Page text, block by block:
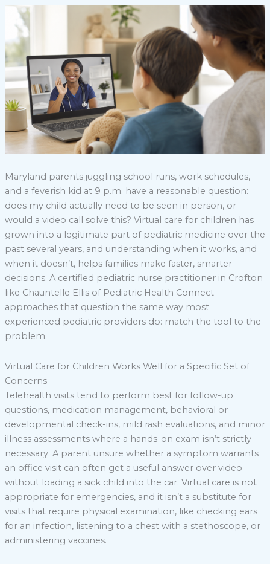
Maryland parents juggling school runs, work schedules,
and a feverish kid at 9 p.m. have a reasonable question:
does my child actually need to be seen in person, or
would a video call solve this? Virtual care for children has
grown into a legitimate part of pediatric medicine over the
past several years, and understanding when it works, and
when it doesn’t, helps families make faster, smarter
decisions. A certified pediatric nurse practitioner in Crofton
like Chauntelle Ellis of Pediatric Health Connect
approaches that question the same way most
experienced pediatric providers do: match the tool to the
problem.
Virtual Care for Children Works Well for a Specific Set of
Concerns
Telehealth visits tend to perform best for follow-up
questions, medication management, behavioral or
developmental check-ins, mild rash evaluations, and minor
illness assessments where a hands-on exam isn’t strictly
necessary. A parent unsure whether a symptom warrants
an office visit can often get a useful answer over video
without loading a sick child into the car. Virtual care is not
appropriate for emergencies, and it isn’t a substitute for
visits that require physical examination, like checking ears
for an infection, listening to a chest with a stethoscope, or
administering vaccines.